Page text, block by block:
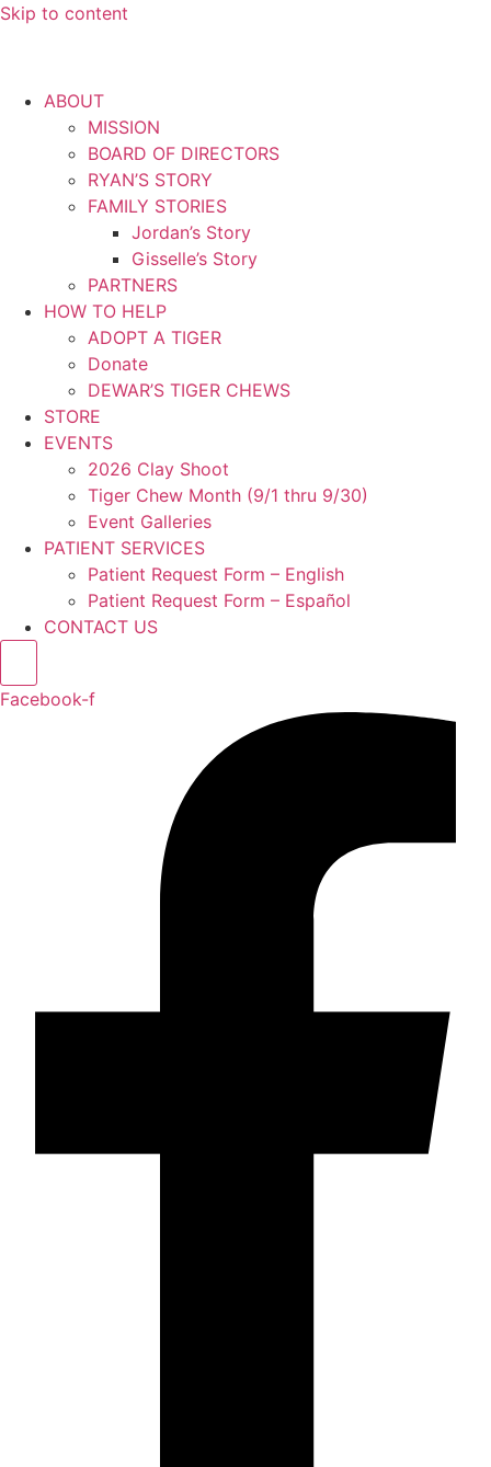
Skip to content
ABOUT
MISSION
BOARD OF DIRECTORS
RYAN’S STORY
FAMILY STORIES
Jordan’s Story
Gisselle’s Story
PARTNERS
HOW TO HELP
ADOPT A TIGER
Donate
DEWAR’S TIGER CHEWS
STORE
EVENTS
2026 Clay Shoot
Tiger Chew Month (9/1 thru 9/30)
Event Galleries
PATIENT SERVICES
Patient Request Form – English
Patient Request Form – Español
CONTACT US
Facebook-f